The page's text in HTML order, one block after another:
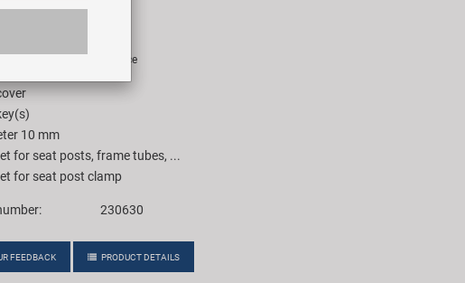
retail price for 1 piece
10 mm
for seat posts, frame tubes, ...
for seat post clamp
230630
FEEDBACK PRODUCT DETAILS